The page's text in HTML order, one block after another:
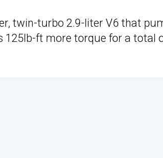
twin-turbo 2.9-liter V6 that
125lb-ft more torque for a total